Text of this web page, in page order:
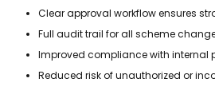
Clear approval workflow ensures
Full audit trail for all scheme
Improved compliance with internal
Reduced risk of unauthorized or